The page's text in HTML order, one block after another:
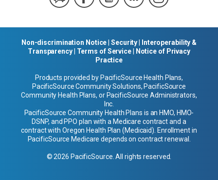
Non-discrimination Notice|Security| Interoperability &
Transparency| Terms of Service| Notice of Privacy
Practice
Products provided by PacificSource Health Plans,
PacificSource Community Solutions, PacificSource
Community Health Plans, or PacificSource Administrators,
Inc.
PacificSource Community Health Plans is an HMO, HMO-
DSNP, and PPO plan with a Medicare contract and a
contract with Oregon Health Plan (Medicaid). Enrollment in
PacificSource Medicare depends on contract renewal.
© 2026 PacificSource. All rights reserved.